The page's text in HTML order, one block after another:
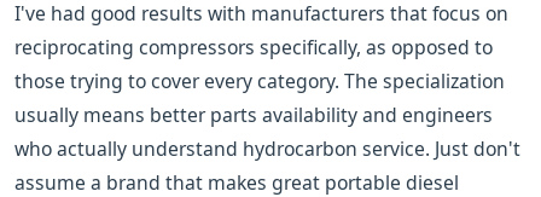
I've had good results with manufacturers that focus on
reciprocating compressors specifically, as opposed to
those trying to cover every category. The specialization
usually means better parts availability and engineers
who actually understand hydrocarbon service. Just don't
assume a brand that makes great portable diesel